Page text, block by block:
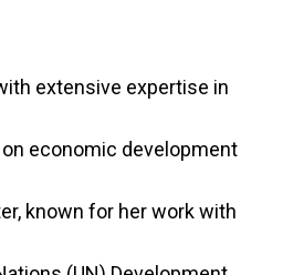
extensive expertise in
economic development
known for her work with